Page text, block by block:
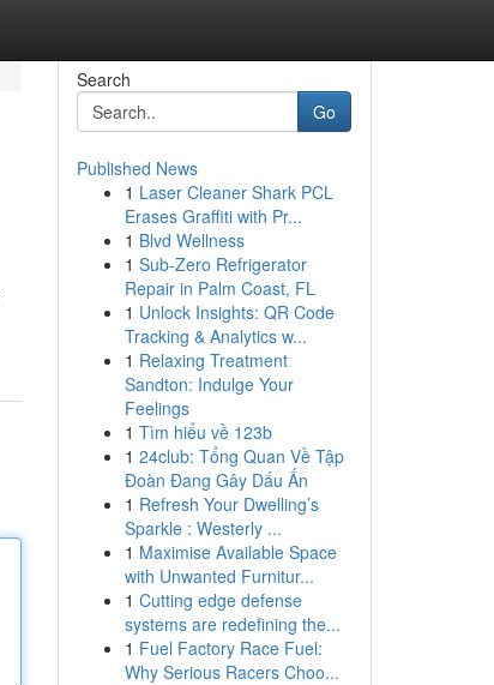
Search
Go
Published News
1 Laser Cleaner Shark PCL
Erases Graffiti with Pr...
1 Blvd Wellness
1 Sub-Zero Refrigerator
Repair in Palm Coast, FL
1 Unlock Insights: QR Code
Tracking & Analytics w...
1 Relaxing Treatment
Sandton: Indulge Your
Feelings
1 Tìm hiểu về 123b
1 24club: Tổng Quan Về Tập
Đoàn Đang Gây Dấu Ấn
1 Refresh Your Dwelling’s
Sparkle : Westerly ...
1 Maximise Available Space
with Unwanted Furnitur...
1 Cutting edge defense
systems are redefining the...
1 Fuel Factory Race Fuel:
Why Serious Racers Choo...